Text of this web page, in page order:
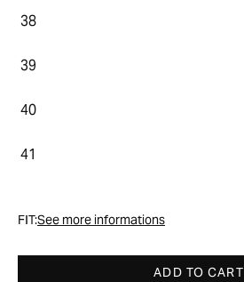
38
39
40
41
FIT:See more informations
ADD TO CART